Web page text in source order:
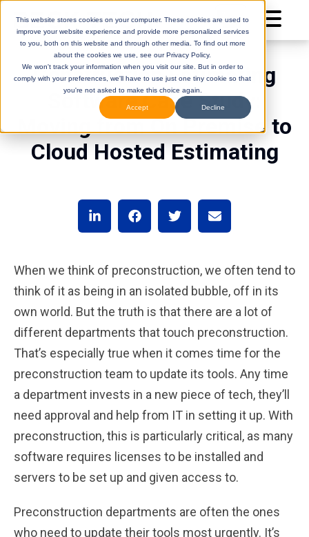
This website stores cookies on your computer. These cookies are used to
improve your website experience and provide more personalized services
to you, both on this website and through other media. To find out more
about the cookies we use, see our Privacy Policy.
We won't track your information when you visit our site. But in order to
comply with your preferences, we'll have to use just one tiny cookie so that
you're not asked to make this choice again.
Accept Decline
DESTINI(Legacy)
DESTINI
Cloud
Construction Estimating
Software Case Study:
Moving from On Premise to
Cloud Hosted Estimating
When we think of preconstruction, we often tend to
think of it as being in an isolated bubble, off in its
own world. But the truth is that there are a lot of
different departments that touch preconstruction.
That’s especially true when it comes time for the
preconstruction team to update its tools. Any time
a department invests in a new piece of tech, they’ll
need approval and help from IT in setting it up. With
preconstruction, this is particularly critical, as many
software requires licenses to be installed and
servers to be set up and given access to.
Preconstruction departments are often the ones
who need to update their tools most urgently. It’s